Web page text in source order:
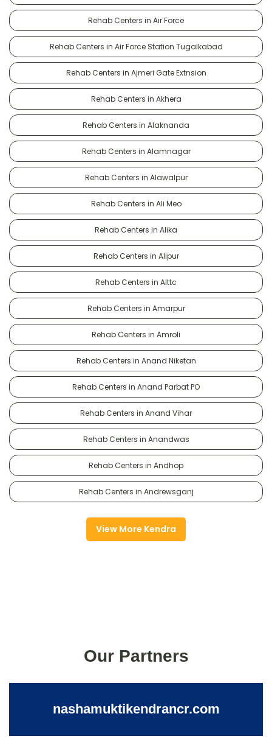
Rehab Centers in Air Force
Rehab Centers in Air Force Station Tugalkabad
Rehab Centers in Ajmeri Gate Extnsion
Rehab Centers in Akhera
Rehab Centers in Alaknanda
Rehab Centers in Alamnagar
Rehab Centers in Alawalpur
Rehab Centers in Ali Meo
Rehab Centers in Alika
Rehab Centers in Alipur
Rehab Centers in Alttc
Rehab Centers in Amarpur
Rehab Centers in Amroli
Rehab Centers in Anand Niketan
Rehab Centers in Anand Parbat PO
Rehab Centers in Anand Vihar
Rehab Centers in Anandwas
Rehab Centers in Andhop
Rehab Centers in Andrewsganj
View More Kendra
Our Partners
nashamuktikendrancr.com